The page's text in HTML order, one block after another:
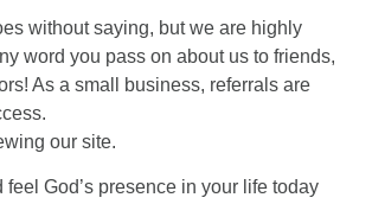
without saying, but we are highly
word you pass on about us to friends,
As a small business, referrals are
our site.
feel God’s presence in your life today